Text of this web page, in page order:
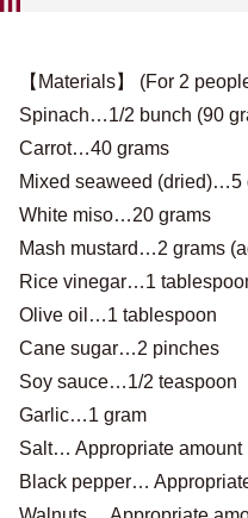
【Materials】 (For 2
Spinach…1/2 bunch (90
Carrot…40 grams
Mixed seaweed (dried)…5
White miso…20 grams
Mash mustard…2 grams
Rice vinegar…1
Olive oil…1 tablespoon
Cane sugar…2 pinches
Soy sauce…1/2 teaspoon
Garlic…1 gram
Salt… Appropriate amount
Black pepper…